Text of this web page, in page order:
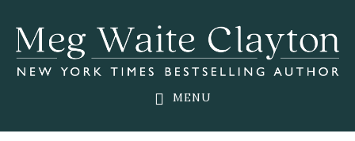
main
footer
MENU